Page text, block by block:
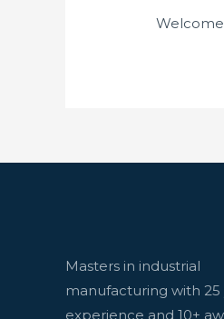
Welcome
Masters in industrial
manufacturing with 25
experience and 10+